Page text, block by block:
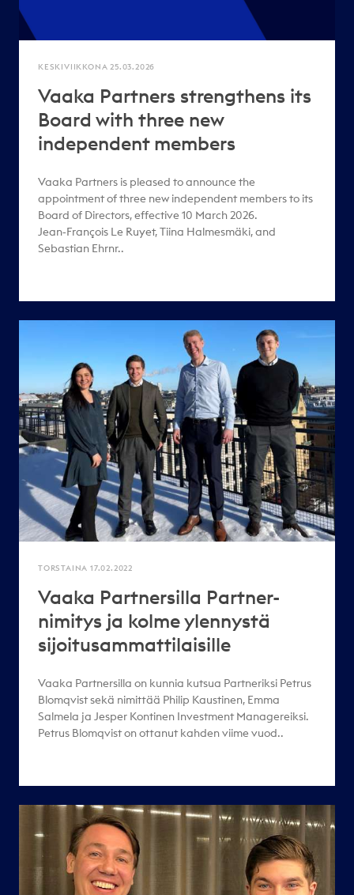
KESKIVIIKKONA 25.03.2026
Vaaka Partners strengthens its
Board with three new
independent members
Vaaka Partners is pleased to announce the
appointment of three new independent members to its
Board of Directors, effective 10 March 2026.
Jean‑François Le Ruyet, Tiina Halmesmäki, and
Sebastian Ehrnr..
TORSTAINA 17.02.2022
Vaaka Partnersilla Partner-
nimitys ja kolme ylennystä
sijoitusammattilaisille
Vaaka Partnersilla on kunnia kutsua Partneriksi Petrus
Blomqvist sekä nimittää Philip Kaustinen, Emma
Salmela ja Jesper Kontinen Investment Managereiksi.
Petrus Blomqvist on ottanut kahden viime vuod..